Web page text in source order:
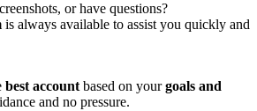
or have questions?
is always available to assist you quickly and
best account based on yourgoals and
and no pressure.